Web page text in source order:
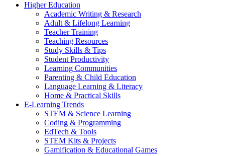
Higher Education
Academic Writing & Research
Adult & Lifelong Learning
Teacher Training
Teaching Resources
Study Skills & Tips
Student Productivity
Learning Communities
Parenting & Child Education
Language Learning & Literacy
Home & Practical Skills
E-Learning Trends
STEM & Science Learning
Coding & Programming
EdTech & Tools
STEM Kits & Projects
Gamification & Educational Games